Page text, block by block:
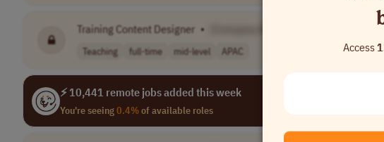
Training Content Designer •
Teaching full-time mid-level APAC
⚡ 10,441 remote jobs added this week
You're seeing0.4%of available roles
Access